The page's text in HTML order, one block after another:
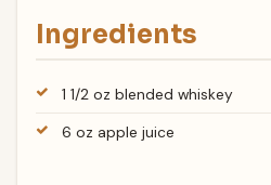
Ingredients
1 1/2 oz blended whiskey
6 oz apple juice